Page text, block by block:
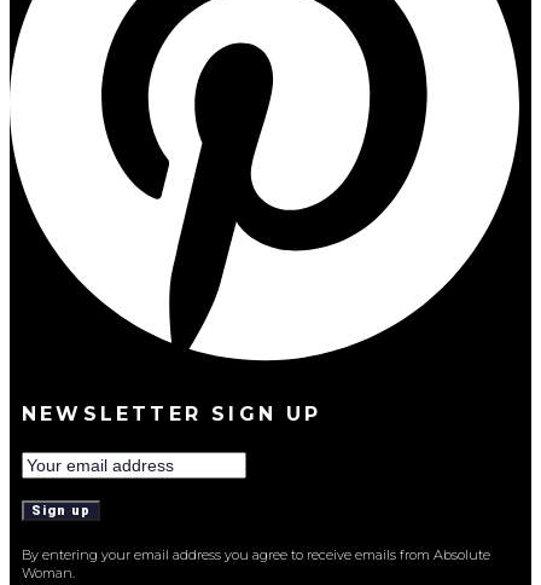
NEWSLETTER SIGN UP
By entering your email address you agree to receive emails from Absolute
Woman.